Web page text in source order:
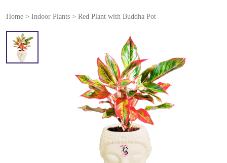
Home > Indoor Plants > Red Plant with Buddha Pot